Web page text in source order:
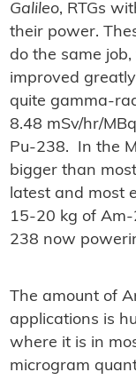
Galileo, RTGs
their power.
do the same
improved
quite gamma-
8.48 mSv/hr/
Pu-238. In the
bigger than
latest and most
15-20 kg of
238 now
The amount of
applications is
where it is in
microgram